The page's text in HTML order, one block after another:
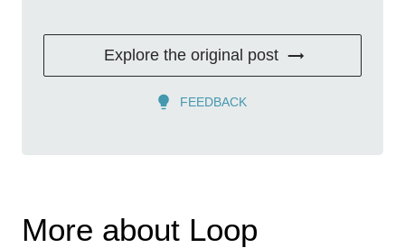
Explore the original post
FEEDBACK
More about Loop